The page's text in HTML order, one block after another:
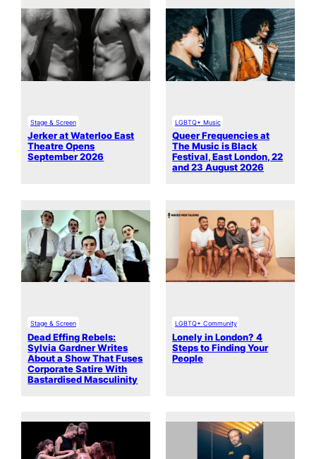
Stage & Screen
Jerker at Waterloo East
Theatre Opens
September 2026
LGBTQ+ Music
Queer Frequencies at
The Music is Black
Festival, East London, 22
and 23 August 2026
Stage & Screen
Dead Effing Rebels:
Sylvia Gardner Writes
About a Show That Fuses
Corporate Satire With
Bastardised Masculinity
LGBTQ+ Community
Lonely in London? 4
Steps to Finding Your
People